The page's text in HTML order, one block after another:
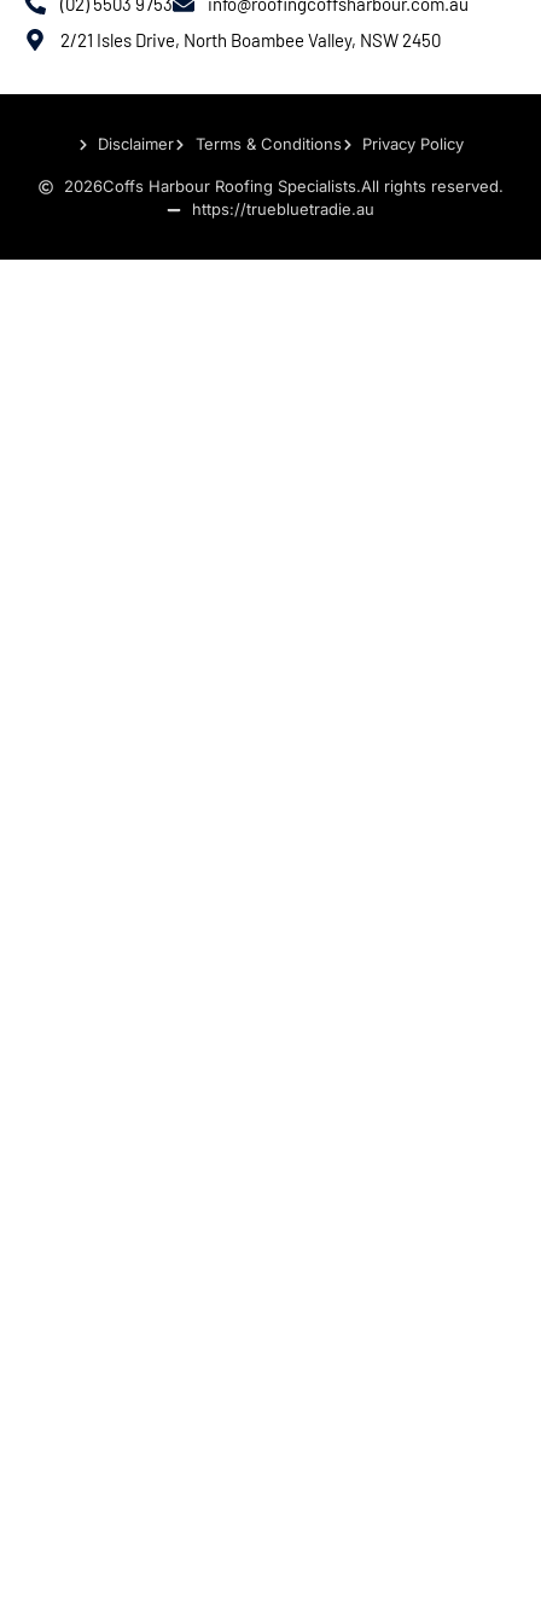
2/21 Isles Drive, North Boambee Valley, NSW 2450
Disclaimer Terms & Conditions Privacy Policy
2026Coffs Harbour Roofing Specialists.All rights reserved.
https://truebluetradie.au